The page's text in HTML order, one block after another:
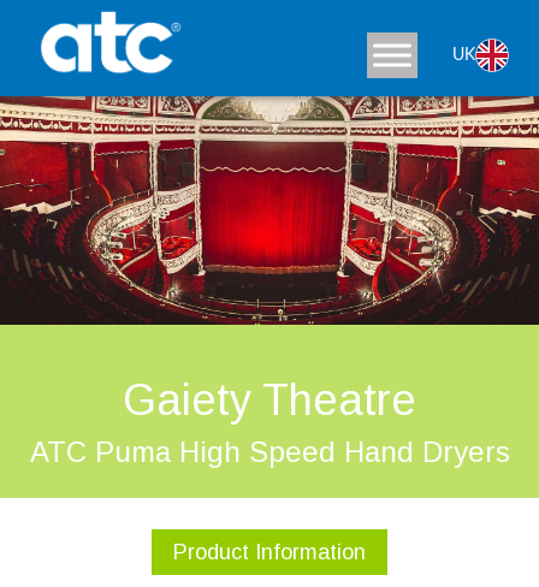
UK
Gaiety Theatre
ATC Puma High Speed Hand Dryers
Product Information